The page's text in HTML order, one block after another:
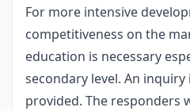
For more intensive
competitiveness on the
education is necessary
secondary level. An
provided. The responders